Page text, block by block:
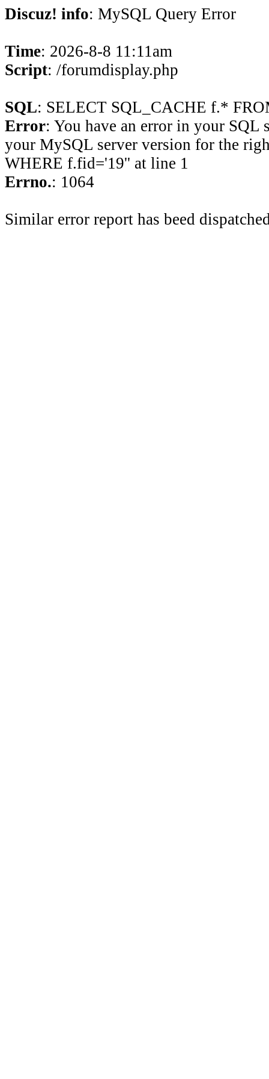
Discuz! info: MySQL Query Error
Time: 2026-8-8 11:11am
Script: /forumdisplay.php
SQL: SELECT SQL_CACHE f.*
Error: You have an error in your SQL
your MySQL server version for the
WHERE f.fid='19'' at line 1
Errno.: 1064
Similar error report has beed